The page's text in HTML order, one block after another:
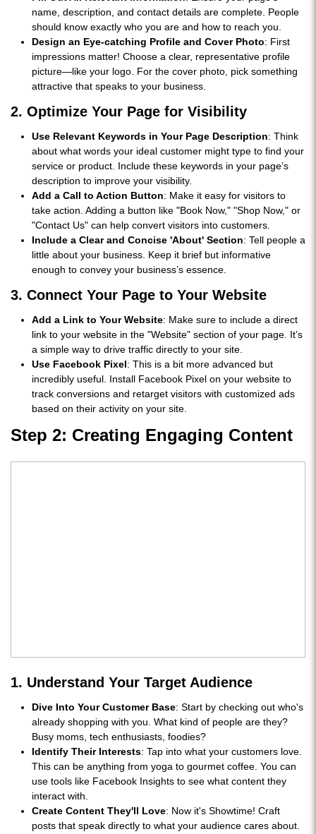
name, description, and contact details are complete. People
should know exactly who you are and how to reach you.
Design an Eye-catching Profile and Cover Photo: First
impressions matter! Choose a clear, representative profile
picture—like your logo. For the cover photo, pick something
attractive that speaks to your business.
2. Optimize Your Page for Visibility
Use Relevant Keywords in Your Page Description: Think
about what words your ideal customer might type to find your
service or product. Include these keywords in your page’s
description to improve your visibility.
Add a Call to Action Button: Make it easy for visitors to
take action. Adding a button like "Book Now," "Shop Now," or
"Contact Us" can help convert visitors into customers.
Include a Clear and Concise 'About' Section: Tell people a
little about your business. Keep it brief but informative
enough to convey your business’s essence.
3. Connect Your Page to Your Website
Add a Link to Your Website: Make sure to include a direct
link to your website in the "Website" section of your page. It’s
a simple way to drive traffic directly to your site.
Use Facebook Pixel: This is a bit more advanced but
incredibly useful. Install Facebook Pixel on your website to
track conversions and retarget visitors with customized ads
based on their activity on your site.
Step 2: Creating Engaging Content
1. Understand Your Target Audience
Dive Into Your Customer Base: Start by checking out who's
already shopping with you. What kind of people are they?
Busy moms, tech enthusiasts, foodies?
Identify Their Interests: Tap into what your customers love.
This can be anything from yoga to gourmet coffee. You can
use tools like Facebook Insights to see what content they
interact with.
Create Content They'll Love: Now it's Showtime! Craft
posts that speak directly to what your audience cares about.